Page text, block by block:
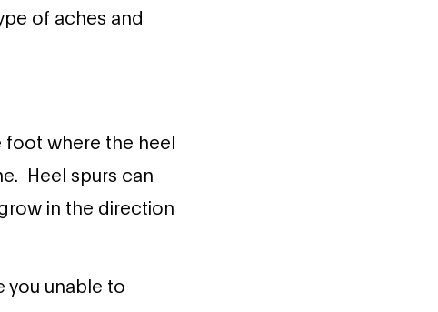
of aches and
foot where the heel
Heel spurs can
in the direction
you unable to